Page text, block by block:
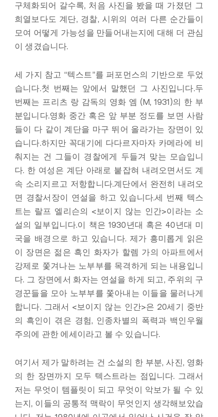
구체화되어 갈수록, 처음 사진을 봤을 때 가졌던 그
희열보다도 계단, 경찰, 시위의 여러 다른 순간들이
모여 어떻게 가능성을 만들어내는지에 대해 더 관심
이 생겼습니다.
세 가지 참고 “텍스트”를 퍼포먼스의 기반으로 두었
습니다.첫 번째는 앞에서 말했던 그 사진입니다.두
번째는 프리츠 랑 감독의 영화 엠 (M, 1931)의 한 부
분입니다.영화 중간 혹은 앞 부분 정도를 보면 사람
들이 다 같이 계단을 마구 뛰어 올라가는 장면이 있
습니다.하지만 꼭대기에 다다르자마자 카메라에 비
춰지는 건 그들이 경찰에게 두들겨 맞는 모습입니
다. 한 여성은 계단 아래로 붙잡혀 내려오면서도 계
속 소리지르고 저항합니다.계단에서 완전히 내려오
면 경찰서장이 연설을 하고 있습니다.세 번째 텍스
트는 랄프 엘리슨의 <보이지 않는 인간>이라는 소
설의 일부입니다.이 책은 1930년대 혹은 40년대 미
국을 배경으로 하고 있습니다. 제가 흥미롭게 읽은
이 장면은 젊은 흑인 화자가 할렘 가의 아파트에서
강제로 쫓겨나는 노부부를 목격하게 되는 내용입니
다. 그 장면에서 화자는 연설을 하게 되고, 주위의 구
경꾼들을 모아 노부부를 쫓아내는 이들을 물러나게
합니다. 그래서 <보이지 않는 인간>은 20세기 중반
의 흑인이 겪은 경험, 인종차별의 폭력과 백인우월
주의에 관한 에세이라고 볼 수 있습니다.
여기서 제가 말하려는 건 소설의 한 부분, 사진, 영화
의 한 장면까지 모두 텍스트라는 점입니다. 그래서
저는 무엇이 템플릿이 되고 무엇이 악보가 될 수 있
는지, 이들의 공통적 맥락이 무엇인지 생각해보았습